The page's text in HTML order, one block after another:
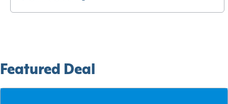
Featured Deal